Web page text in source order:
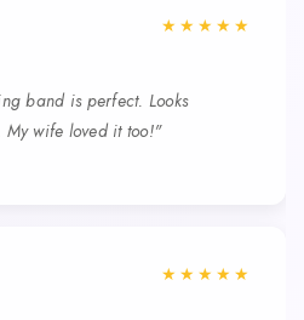
★★★★★
band is perfect. Looks
wife loved it too!"
★★★★★